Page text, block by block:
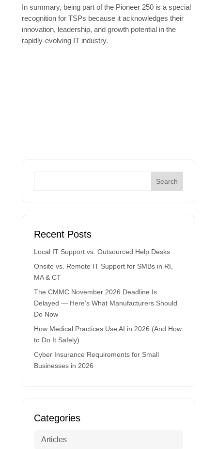
In summary, being part of the Pioneer 250 is a special
recognition for TSPs because it acknowledges their
innovation, leadership, and growth potential in the
rapidly-evolving IT industry.
Recent Posts
Local IT Support vs. Outsourced Help Desks
Onsite vs. Remote IT Support for SMBs in RI,
MA & CT
The CMMC November 2026 Deadline Is
Delayed — Here’s What Manufacturers Should
Do Now
How Medical Practices Use AI in 2026 (And How
to Do It Safely)
Cyber Insurance Requirements for Small
Businesses in 2026
Categories
Articles